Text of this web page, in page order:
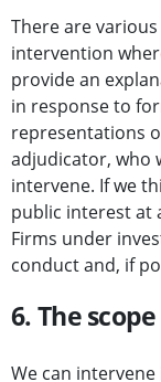
There are
intervention
provide an
in response to
representations
adjudicator, who
intervene. If we
public interest at
Firms under
conduct and, if
6. The
We can